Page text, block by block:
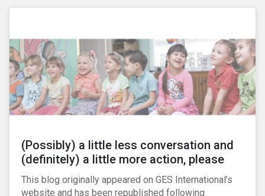
(Possibly) a little less conversation and
(definitely) a little more action, please
This blog originally appeared on GES International’s
website and has been republished following